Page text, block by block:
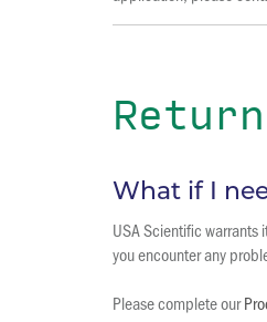
What if I
USA Scientific
you encounter any
Please complete our